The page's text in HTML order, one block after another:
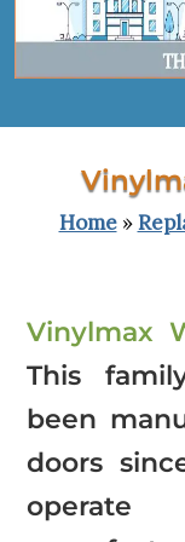
Home»
Vinylmax
This
been
doors